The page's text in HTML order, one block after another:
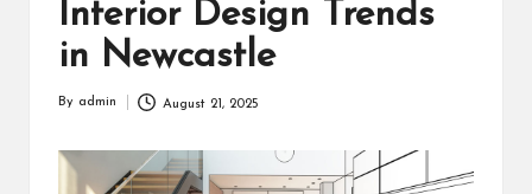
Interior Design Trends
in Newcastle
Posted
By admin August 21, 2025